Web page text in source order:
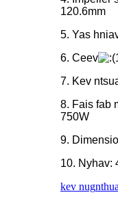
120.6mm
5. Yas
6. Ceev
7. Kev
8. Fais fab
750W
9.
10. Nyhav:
kev nug